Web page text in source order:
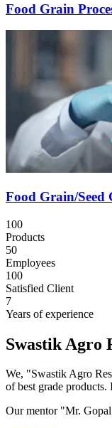
Food Grain
Food Grain/
100
Products
50
Employees
100
Satisfied Client
7
Years of experience
Swastik Agro
We, "Swastik Agro
of best grade
Our mentor "Mr.